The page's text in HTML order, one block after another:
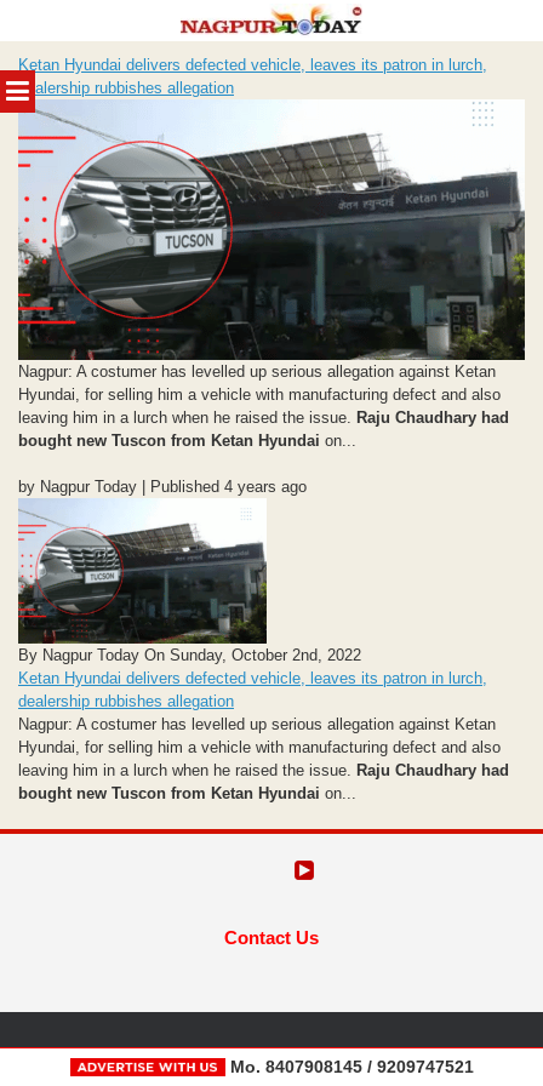
MENU
to
content
Ketan Hyundai delivers defected vehicle, leaves its patron in lurch,
dealership rubbishes allegation
Nagpur: A costumer has levelled up serious allegation against Ketan
Hyundai, for selling him a vehicle with manufacturing defect and also
leaving him in a lurch when he raised the issue.
Raju Chaudhary had
bought new Tuscon from Ketan Hyundai on...
by Nagpur Today | Published 4 years ago
By Nagpur Today On Sunday, October 2nd, 2022
Ketan Hyundai delivers defected vehicle, leaves its patron in lurch,
dealership rubbishes allegation
Nagpur: A costumer has levelled up serious allegation against Ketan
Hyundai, for selling him a vehicle with manufacturing defect and also
leaving him in a lurch when he raised the issue. Raju Chaudhary had
bought new Tuscon from Ketan Hyundai on...
Contact Us
Mo. 8407908145 / 9209747521